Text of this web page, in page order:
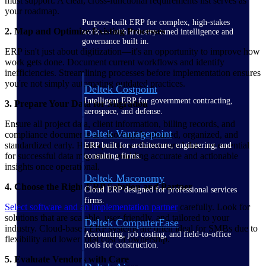
Purpose-built ERP for complex, high-stakes
work — with industry-tuned intelligence and
governance built in.
Deltek Costpoint
Intelligent ERP for government contracting,
aerospace, and defense.
Deltek Vantagepoint
ERP built for architecture, engineering, and
consulting firms.
Deltek Maconomy
Cloud ERP designed for professional services
firms.
Deltek ComputerEase
Accounting, job costing, and field-to-office
tools for construction.
your roadmap.
2. Map and Optimize Existing Processes
ERP isn't just about digitization—it's an opportunity to improve how
work gets done. Document current workflows and identify
inefficiencies. Streamlining processes before implementation ensures
you're not simply automating outdated practices.
3. Prepare Your Data for Migration
Ensure all project data, client information, billing records, and
compliance documents are thoroughly cleaned, organized, and
standardized early. High-quality, well-structured data are essential
for successful data migration, enabling accurate and actionable
insights once operational.
4. Choose the Right ERP Solution and Partner
Select software and an implementation partnercarefully. Look for
solutions that are scalable, user-friendly, and tailored to your
industry. Cloud-based ERP systems are often ideal for SMBs due to
flexibility and lower total cost of ownership.
5. Evaluate Vendors with Care